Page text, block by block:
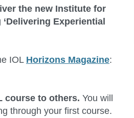
the new Institute for
Experiential
IOL Horizons Magazine:
course to others. You will
through your first course.